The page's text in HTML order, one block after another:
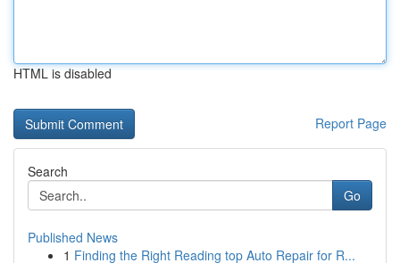
HTML is disabled
Report Page
Search
Go
Published News
1 Finding the Right Reading top Auto Repair for R...